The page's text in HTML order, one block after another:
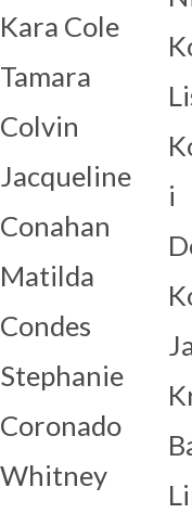
Kara Cole
Tamara
Colvin
Jacqueline
Conahan
Matilda
Condes
Stephanie
Coronado
Whitney
i